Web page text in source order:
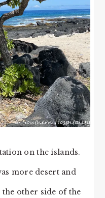
on the islands.
more desert and
other side of the